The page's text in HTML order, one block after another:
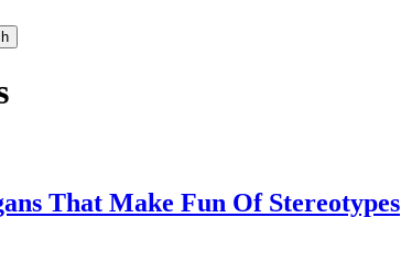
That Make Fun Of Stereotypes